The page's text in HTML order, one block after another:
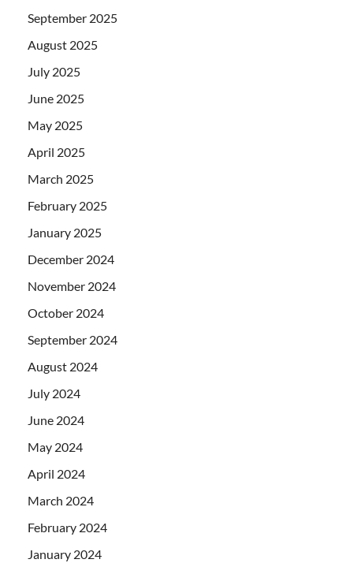
September 2025
August 2025
July 2025
June 2025
May 2025
April 2025
March 2025
February 2025
January 2025
December 2024
November 2024
October 2024
September 2024
August 2024
July 2024
June 2024
May 2024
April 2024
March 2024
February 2024
January 2024